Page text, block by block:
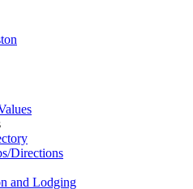
Directions
and Lodging